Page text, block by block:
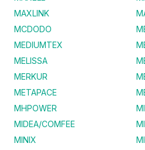
MAXLINK
MCDODO
MEDIUMTEX
MELISSA
MERKUR
METAPACE
MHPOWER
MIDEA/COMFEE
MINIX